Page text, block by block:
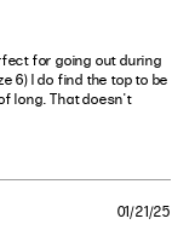
for going out during
6) I do find the top to be
long. That doesn't
01/21/25